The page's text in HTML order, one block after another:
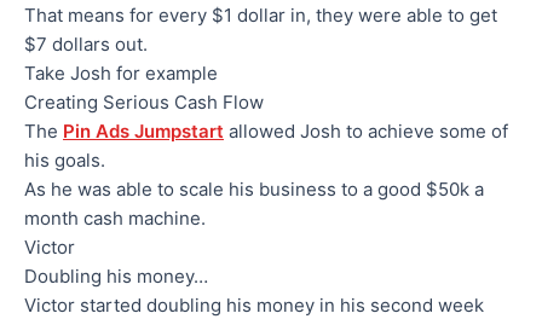
That means for every $1 dollar in, they were able to get
$7 dollars out.
Take Josh for example
Creating Serious Cash Flow
The Pin Ads Jumpstart allowed Josh to achieve some of
his goals.
As he was able to scale his business to a good $50k a
month cash machine.
Victor
Doubling his money…
Victor started doubling his money in his second week